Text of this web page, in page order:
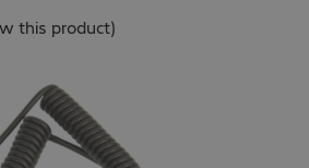
this product)